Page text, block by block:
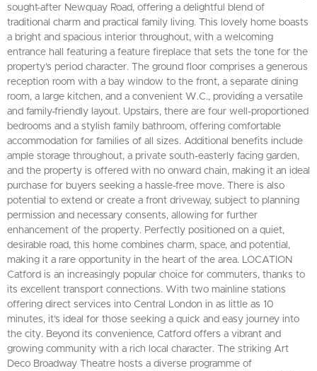
sought-after Newquay Road, offering a delightful blend of
traditional charm and practical family living. This lovely home boasts
a bright and spacious interior throughout, with a welcoming
entrance hall featuring a feature fireplace that sets the tone for the
property’s period character. The ground floor comprises a generous
reception room with a bay window to the front, a separate dining
room, a large kitchen, and a convenient W.C., providing a versatile
and family-friendly layout. Upstairs, there are four well-proportioned
bedrooms and a stylish family bathroom, offering comfortable
accommodation for families of all sizes. Additional benefits include
ample storage throughout, a private south-easterly facing garden,
and the property is offered with no onward chain, making it an ideal
purchase for buyers seeking a hassle-free move. There is also
potential to extend or create a front driveway, subject to planning
permission and necessary consents, allowing for further
enhancement of the property. Perfectly positioned on a quiet,
desirable road, this home combines charm, space, and potential,
making it a rare opportunity in the heart of the area. LOCATION
Catford is an increasingly popular choice for commuters, thanks to
its excellent transport connections. With two mainline stations
offering direct services into Central London in as little as 10
minutes, it’s ideal for those seeking a quick and easy journey into
the city. Beyond its convenience, Catford offers a vibrant and
growing community with a rich local character. The striking Art
Deco Broadway Theatre hosts a diverse programme of